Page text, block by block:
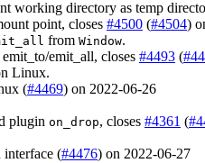
working directory as temp
point, closes #4500 (#4504)
from Window.
emit_all, closes #4493 (
Linux.
(#4469) on 2022-06-26
plugin on_drop, closes #4361 (
(#4476) on 2022-06-27